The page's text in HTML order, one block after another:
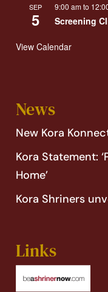
SEP
5
9:00 amto
Screening
View Calendar
News
New Kora
Kora Statement:
Home’
Kora Shriners
Links